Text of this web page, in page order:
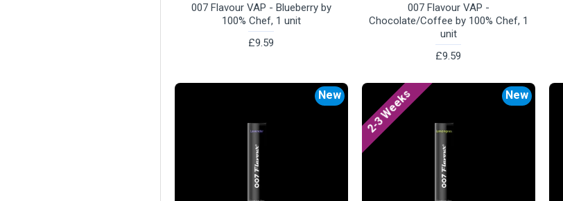
007 Flavour VAP - Blueberry by
100% Chef, 1 unit
£9.59
007 Flavour VAP -
Chocolate/Coffee by 100% Chef, 1
unit
£9.59
New New
2-3 Weeks